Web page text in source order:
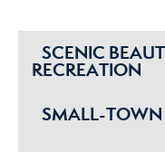
SCENIC
RECREATION
SMALL-TOWN